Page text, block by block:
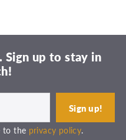
up to stay in
to the privacy policy.